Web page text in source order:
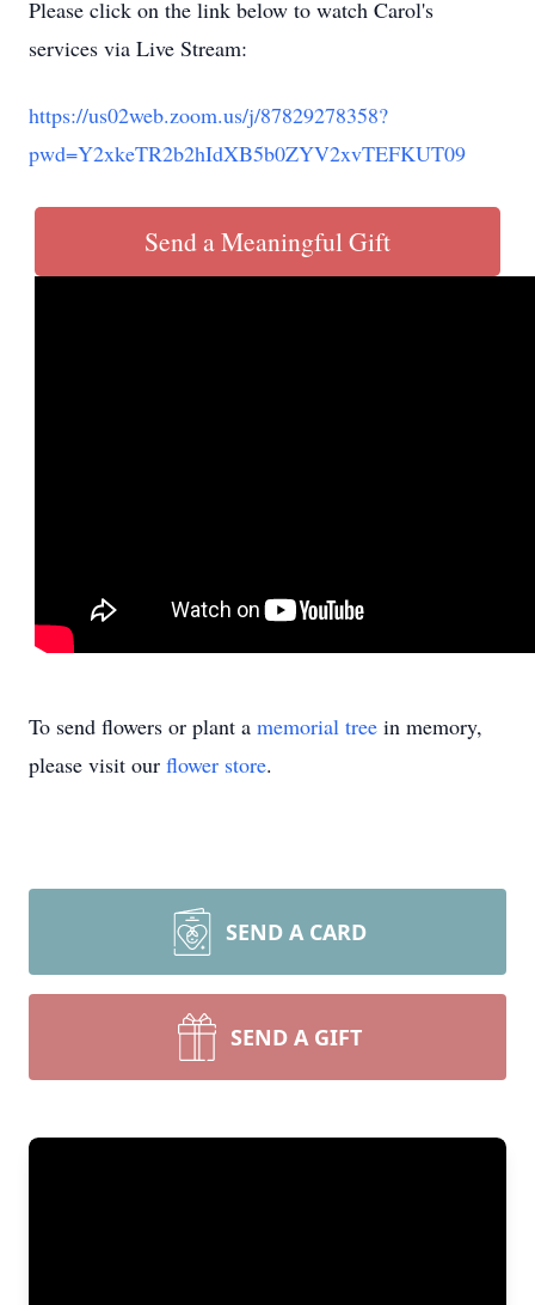
Please click on the link below to watch Carol's
services via Live Stream:
https://us02web.zoom.us/j/87829278358?
pwd=Y2xkeTR2b2hIdXB5b0ZYV2xvTEFKUT09
Send a Meaningful Gift
To send flowers or plant a memorial tree in memory,
please visit our flower store.
SEND A CARD
SEND A GIFT